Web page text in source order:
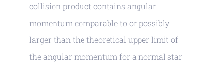
collision product contains angular
momentum comparable to or possibly
larger than the theoretical upper limit of
the angular momentum for a normal star